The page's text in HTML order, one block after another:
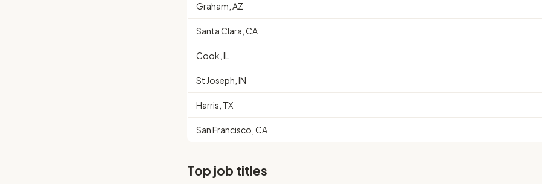
Graham, AZ
Santa Clara, CA
Cook, IL
St Joseph, IN
Harris, TX
San Francisco, CA
Top job titles